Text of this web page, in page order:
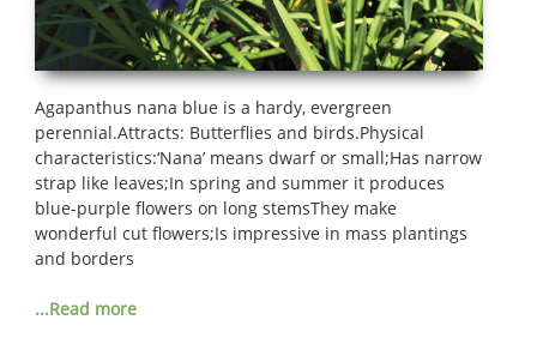
Agapanthus nana blue is a hardy, evergreen
perennial.Attracts: Butterflies and birds.Physical
characteristics:‘Nana’ means dwarf or small;Has narrow
strap like leaves;In spring and summer it produces
blue-purple flowers on long stemsThey make
wonderful cut flowers;Is impressive in mass plantings
and borders
...Read more